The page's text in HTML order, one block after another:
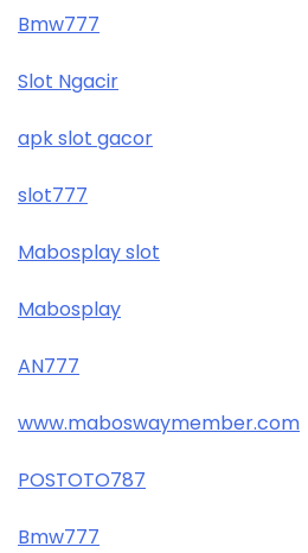
Bmw777
Slot Ngacir
apk slot gacor
slot777
Mabosplay slot
Mabosplay
AN777
www.maboswaymember.com
POSTOTO787
Bmw777